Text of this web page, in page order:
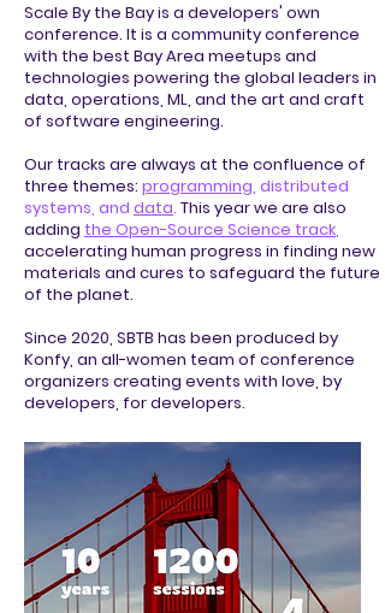
Scale By the Bay is a developers' own
conference. It is a community conference
with the best Bay Area meetups and
technologies powering the global leaders in
data, operations, ML, and the art and craft
of software engineering.
Our tracks are always at the confluence of
three themes: programming, distributed
systems, and data. This year we are also
adding the Open-Source Science track,
accelerating human progress in finding new
materials and cures to safeguard the future
of the planet.
Since 2020, SBTB has been produced by
Konfy, an all-women team of conference
organizers creating events with love, by
developers, for developers.